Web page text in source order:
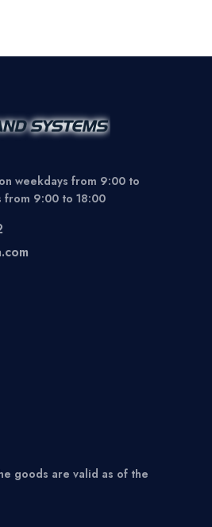
weekdays from 9:00 to
from 9:00 to 18:00
goods are valid as of the